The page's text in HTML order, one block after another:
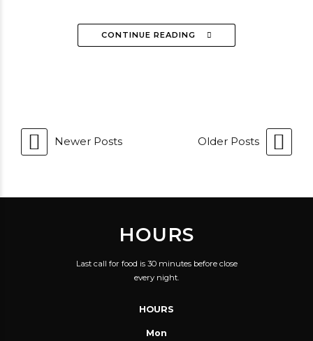
CONTINUE READING
Newer Posts Older Posts
HOURS
Last call for food is 30 minutes before close
every night.
HOURS
Mon